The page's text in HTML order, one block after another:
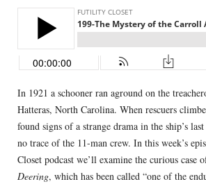
In 1921 a schooner ran aground on the
Hatteras, North Carolina. When rescuers
found signs of a strange drama in the ship’s
no trace of the 11-man crew. In this week’s
Closet podcast we’ll examine the curious case
Deering, which has been called “one of the